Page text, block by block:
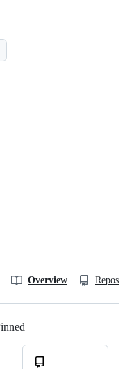
Overview